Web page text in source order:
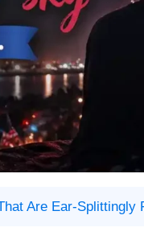
Are Ear-Splittingly